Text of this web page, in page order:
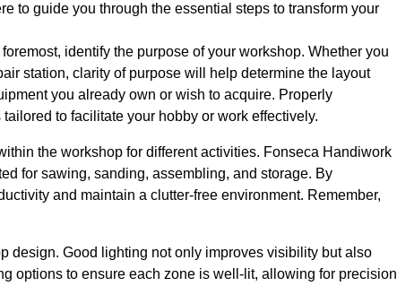
to guide you through the essential steps to transform your
identify the purpose of your workshop. Whether you
station, clarity of purpose will help determine the layout
you already own or wish to acquire. Properly
to facilitate your hobby or work effectively.
the workshop for different activities. Fonseca Handiwork
for sawing, sanding, assembling, and storage. By
and maintain a clutter-free environment. Remember,
design. Good lighting not only improves visibility but also
options to ensure each zone is well-lit, allowing for precision